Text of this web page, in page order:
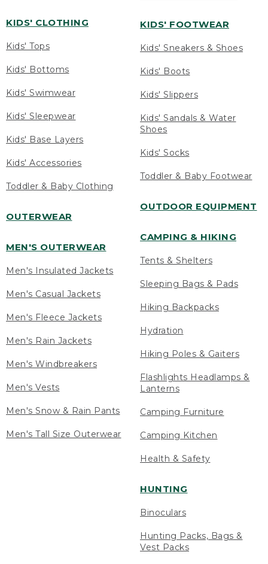
KIDS' CLOTHING
Kids' Tops
Kids' Bottoms
Kids' Swimwear
Kids' Sleepwear
Kids' Base Layers
Kids' Accessories
Toddler & Baby Clothing
OUTERWEAR
MEN'S OUTERWEAR
Men's Insulated Jackets
Men's Casual Jackets
Men's Fleece Jackets
Men's Rain Jackets
Men's Windbreakers
Men's Vests
Men's Snow & Rain Pants
Men's Tall Size Outerwear
KIDS' FOOTWEAR
Kids' Sneakers & Shoes
Kids' Boots
Kids' Slippers
Kids' Sandals & Water
Shoes
Kids' Socks
Toddler & Baby Footwear
OUTDOOR EQUIPMENT
CAMPING & HIKING
Tents & Shelters
Sleeping Bags & Pads
Hiking Backpacks
Hydration
Hiking Poles & Gaiters
Flashlights Headlamps &
Lanterns
Camping Furniture
Camping Kitchen
Health & Safety
HUNTING
Binoculars
Hunting Packs, Bags &
Vest Packs